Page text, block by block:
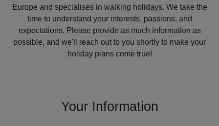
Europe and specialises in walking holidays. We take the
time to understand your interests, passions, and
expectations. Please provide as much information as
possible, and we'll reach out to you shortly to make your
holiday plans come true!
Your Information